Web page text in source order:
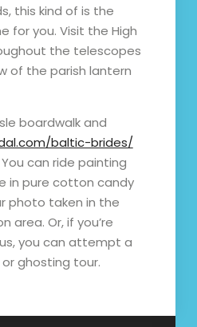
this kind of is the
for you. Visit the High
the telescopes
of the parish lantern
boardwalk and
baltic-brides/
can ride painting
in pure cotton candy
photo taken in the
area. Or, if you’re
you can attempt a
ghosting tour.